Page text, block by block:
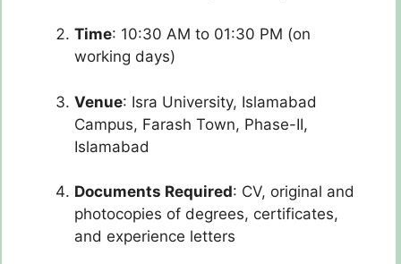
Time: 10:30 AM to 01:30 PM (on
working days)
Venue: Isra University, Islamabad
Campus, Farash Town, Phase-II,
Islamabad
Documents Required: CV, original and
photocopies of degrees, certificates,
and experience letters